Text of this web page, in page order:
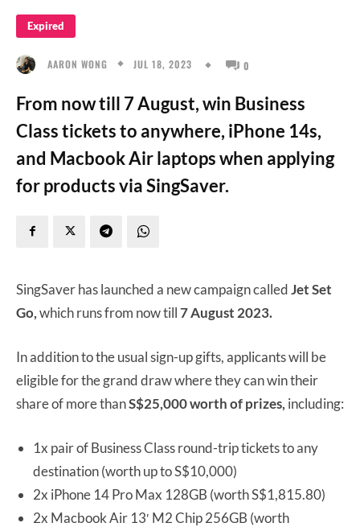
Expired
AARON WONG JUL 18, 2023 0
From now till 7 August, win Business
Class tickets to anywhere, iPhone 14s,
and Macbook Air laptops when applying
for products via SingSaver.
SingSaver has launched a new campaign calledJet Set
Go,which runs from now till7 August 2023.
In addition to the usual sign-up gifts, applicants will be
eligible for the grand draw where they can win their
share of more thanS$25,000 worth of prizes, including:
1x pair of Business Class round-trip tickets to any
destination (worth up to S$10,000)
2x iPhone 14 Pro Max 128GB (worth S$1,815.80)
2x Macbook Air 13′ M2 Chip 256GB (worth